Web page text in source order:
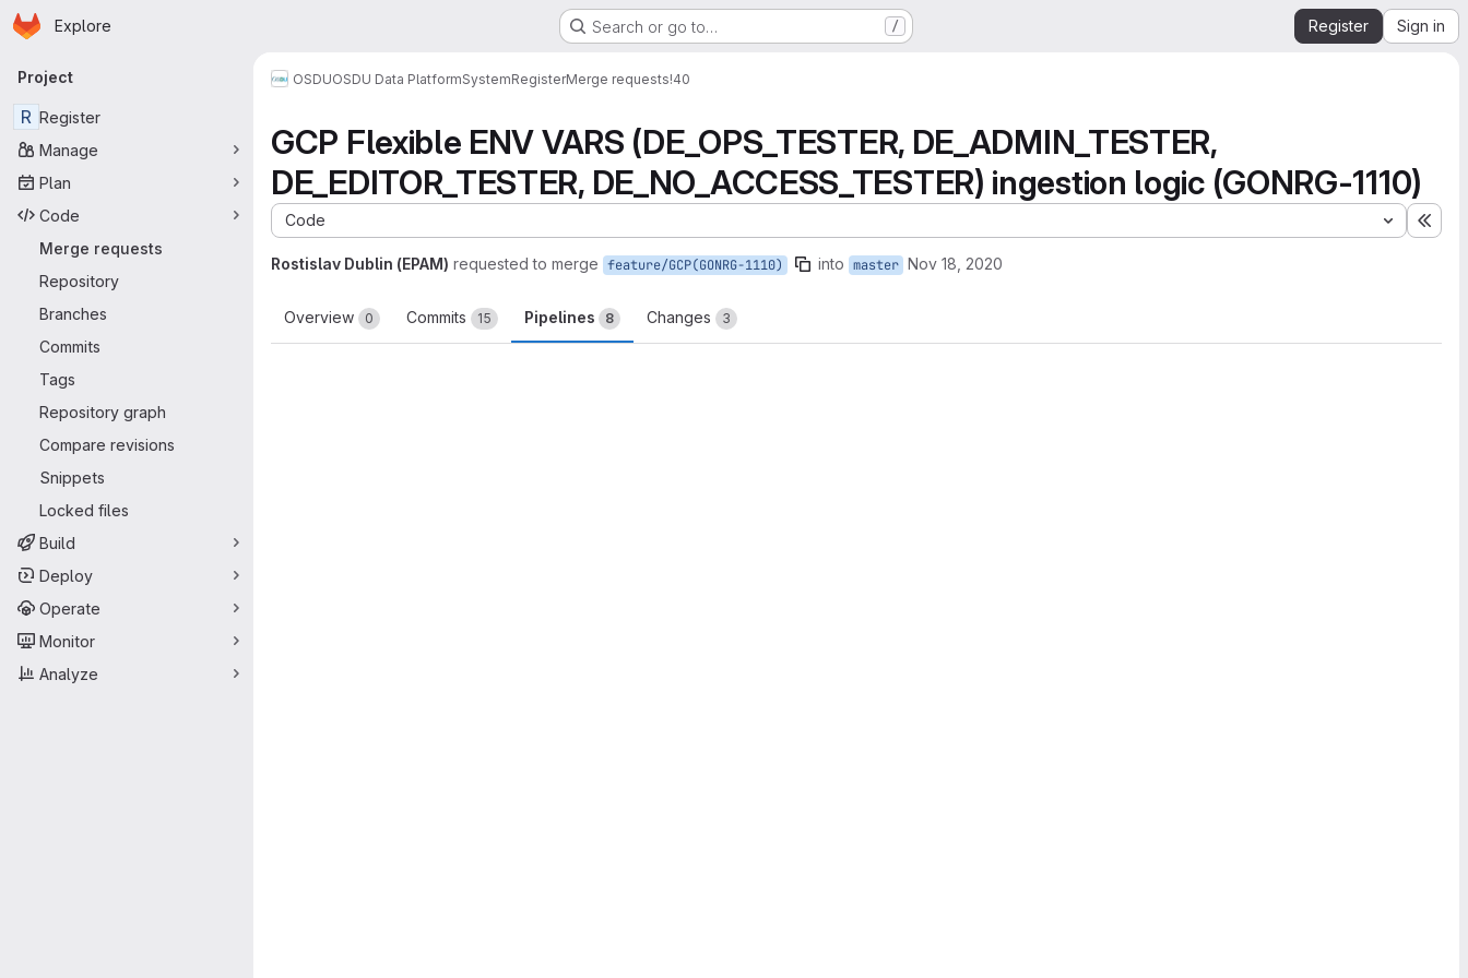
Skip to main content
Homepage
Explore Search or go to… / Register Sign in
Primary navigation
Project
R Register
Manage
Plan
Code
Merge requests
Repository
Branches
Commits
Tags
Repository graph
Compare revisions
Snippets
Locked files
Build
Deploy
Operate
Monitor
Analyze
OSDUOSDU Data PlatformSystemRegisterMerge requests!40
GCP Flexible ENV VARS (DE_OPS_TESTER, DE_ADMIN_TESTER,
DE_EDITOR_TESTER, DE_NO_ACCESS_TESTER) ingestion logic (GONRG-1110)
Code
Rostislav Dublin (EPAM) requested to merge feature/GCP(GONRG-1110) into master Nov 18, 2020
Overview 0 Commits 15 Pipelines 8 Changes 3